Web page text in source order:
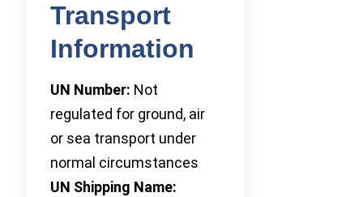
Transport
Information
UN Number: Not
regulated for ground, air
or sea transport under
normal circumstances
UN Shipping Name: